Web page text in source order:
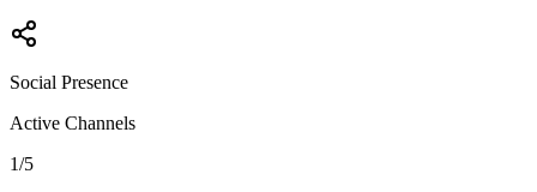
Social Presence
Active Channels
1/5